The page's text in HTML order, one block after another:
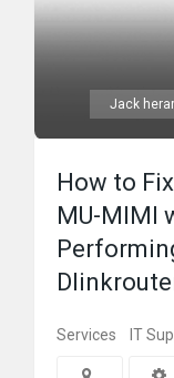
Jack
How to
MU-MIMI
Services IT